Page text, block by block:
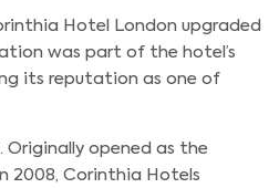
Hotel London upgraded
was part of the hotel’s
its reputation as one of
opened as the
2008, Corinthia Hotels